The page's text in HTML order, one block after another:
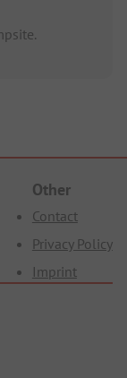
Other
Contact
Privacy Policy
Imprint